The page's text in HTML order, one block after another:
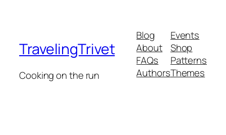
TravelingTrivet
Cooking on the run
Blog
About
FAQs
Authors
Events
Shop
Patterns
Themes